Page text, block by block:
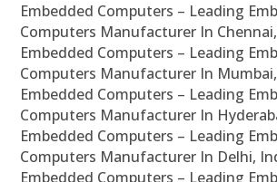
Embedded Computers – Leading
Computers Manufacturer In
Embedded Computers – Leading
Computers Manufacturer In
Embedded Computers – Leading
Computers Manufacturer In
Embedded Computers – Leading
Computers Manufacturer In Delhi,
Embedded Computers – Leading